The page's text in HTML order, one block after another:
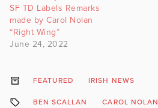
SF TD Labels Remarks
made by Carol Nolan
“Right Wing”
June 24, 2022
FEATURED IRISH NEWS
BEN SCALLAN CAROL NOLAN